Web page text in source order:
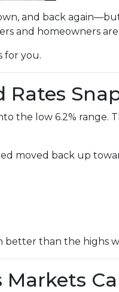
and back
and homeowners
for you.
Rates
the low 6.2% range.
moved back up
than the highs